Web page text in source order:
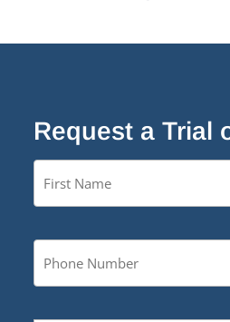
Request a Trial